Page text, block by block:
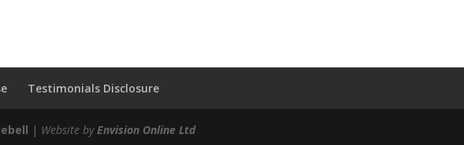
Testimonials Disclosure
| Website byEnvision Online Ltd